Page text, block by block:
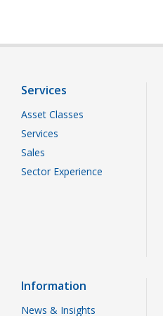
Services
Asset Classes
Services
Sales
Sector Experience
Information
News & Insights